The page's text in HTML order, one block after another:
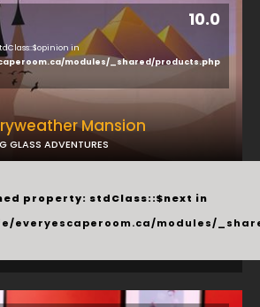
10.0
in
modules/_shared/products.php
Mansion
GLASS ADVENTURES
property: stdClass::$next in
everyescaperoom.ca/modules/